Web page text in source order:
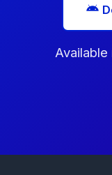
Available